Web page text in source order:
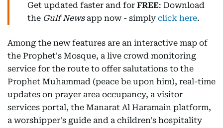
Get updated faster and for FREE: Download
the Gulf Newsapp now - simply click here.
Among the new features are an interactive map of
the Prophet's Mosque, a live crowd monitoring
service for the route to offer salutations to the
Prophet Muhammad (peace be upon him), real-time
updates on prayer area occupancy, a visitor
services portal, the Manarat Al Haramain platform,
a worshipper's guide and a children's hospitality